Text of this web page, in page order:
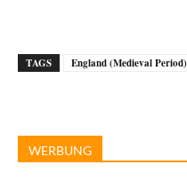
TAGS England (Medieval Period)
WERBUNG